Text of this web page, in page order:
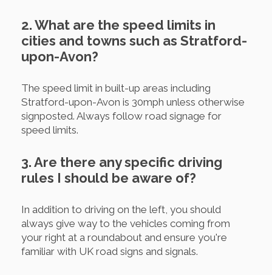
2. What are the speed limits in
cities and towns such as Stratford-
upon-Avon?
The speed limit in built-up areas including
Stratford-upon-Avon is 30mph unless otherwise
signposted. Always follow road signage for
speed limits.
3. Are there any specific driving
rules I should be aware of?
In addition to driving on the left, you should
always give way to the vehicles coming from
your right at a roundabout and ensure you're
familiar with UK road signs and signals.